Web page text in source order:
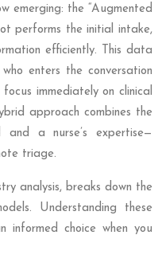
emerging: the “Augmented
performs the initial intake,
efficiently. This data
enters the conversation
immediately on clinical
approach combines the
a nurse’s expertise—
triage.
analysis, breaks down the
Understanding these
informed choice when you